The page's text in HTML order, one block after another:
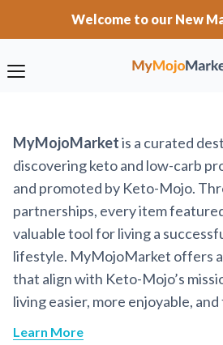
Welcome to our New
MyMojoMarketis a curated
discovering keto and low-carb
and promoted by Keto-Mojo.
partnerships, every item
valuable tool for living a
lifestyle. MyMojoMarket offers
that align with Keto-Mojo’s
living easier, more enjoyable,
Learn More